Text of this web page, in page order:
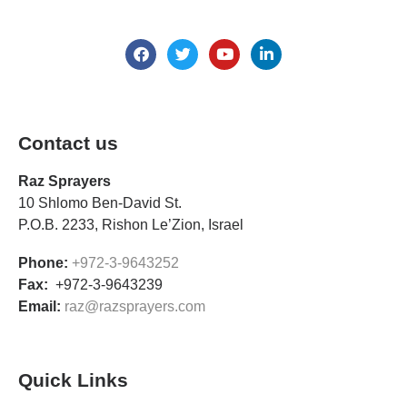
Contact us
Raz Sprayers
10 Shlomo Ben-David St.
P.O.B. 2233, Rishon Le’Zion, Israel
Phone: +972-3-9643252
Fax: +972-3-9643239
Email: raz@razsprayers.com
Quick Links